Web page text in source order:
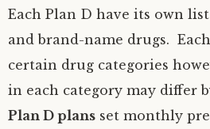
Each Plan D have its own
and brand-name drugs.
certain drug categories
in each category may differ
Plan D plans set monthly